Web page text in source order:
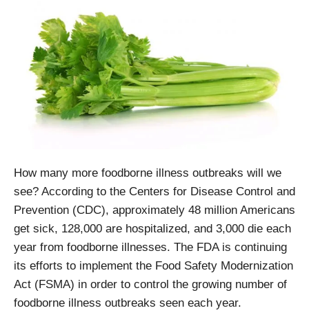
How many more foodborne illness outbreaks will we
see? According to the Centers for Disease Control and
Prevention (CDC), approximately 48 million Americans
get sick, 128,000 are hospitalized, and 3,000 die each
year from foodborne illnesses. The FDA is continuing
its efforts to implement the Food Safety Modernization
Act (FSMA) in order to control the growing number of
foodborne illness outbreaks seen each year.